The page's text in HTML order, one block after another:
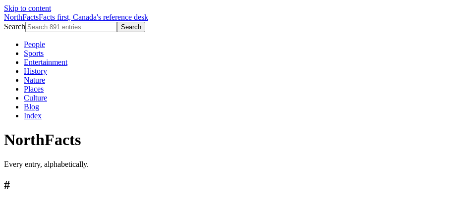
Skip to content
NorthFactsFacts first, Canada's reference desk
Search
Search
People
Sports
Entertainment
History
Nature
Places
Culture
Blog
Index
NorthFacts
Every entry, alphabetically.
#